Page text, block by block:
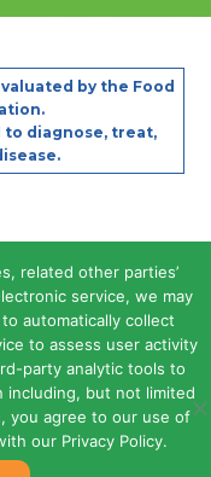
by the Food
diagnose, treat,
Healthcare Inc.
related other parties’
service, we may
automatically collect
to assess user activity
party analytic tools to
but not limited
you agree to our use of
our Privacy Policy.